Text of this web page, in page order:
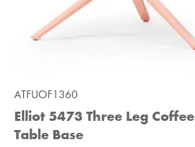
ATFUOF1360
Elliot 5473 Three Leg Coffee
Table Base